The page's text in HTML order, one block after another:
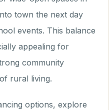
town the next day
events. This balance
appealing for
community
rural living.
options, explore